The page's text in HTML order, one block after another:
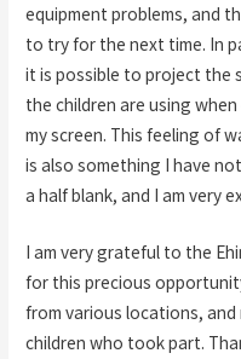
equipment problems, and
to try for the next time. In
it is possible to project the
the children are using
my screen. This feeling of
is also something I have
a half blank, and I am very
I am very grateful to the
for this precious
from various locations,
children who took part.